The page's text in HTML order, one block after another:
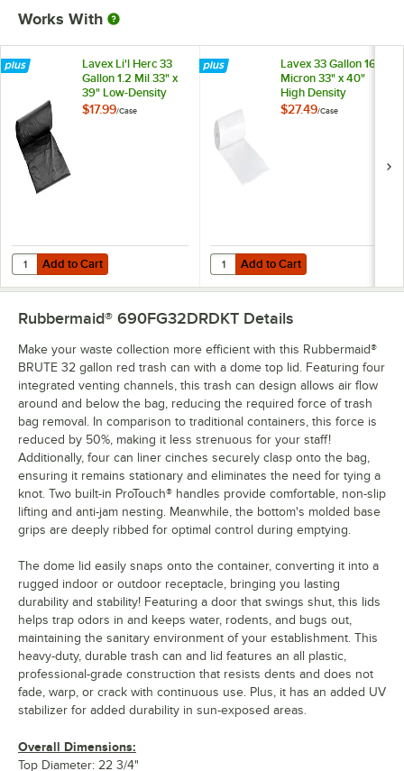
Works With
Lavex Li'l Herc 33
Gallon 1.2 Mil 33" x
39" Low-Density
Medium-Duty Black
$17.99/Case
Add to Cart
Quantity for Lavex Li'l Herc 33 Gallon 1.2 Mil 33" x 39" Low-Density
Add to Cart
Lavex 33 Gallon 16
Micron 33" x 40"
High Density
Janitorial Can Liner /
$27.49/Case
Add to Cart
Quantity for Lavex 33 Gallon 16
Add to Cart
Rubbermaid® 690FG32DRDKT Details
Make your waste collection more efficient with this Rubbermaid®
BRUTE 32 gallon red trash can with a dome top lid. Featuring four
integrated venting channels, this trash can design allows air flow
around and below the bag, reducing the required force of trash
bag removal. In comparison to traditional containers, this force is
reduced by 50%, making it less strenuous for your staff!
Additionally, four can liner cinches securely clasp onto the bag,
ensuring it remains stationary and eliminates the need for tying a
knot. Two built-in ProTouch® handles provide comfortable, non-slip
lifting and anti-jam nesting. Meanwhile, the bottom's molded base
grips are deeply ribbed for optimal control during emptying.
The dome lid easily snaps onto the container, converting it into a
rugged indoor or outdoor receptacle, bringing you lasting
durability and stability! Featuring a door that swings shut, this lids
helps trap odors in and keeps water, rodents, and bugs out,
maintaining the sanitary environment of your establishment. This
heavy-duty, durable trash can and lid features an all plastic,
professional-grade construction that resists dents and does not
fade, warp, or crack with continuous use. Plus, it has an added UV
stabilizer for added durability in sun-exposed areas.
Overall Dimensions:
Top Diameter: 22 3/4"